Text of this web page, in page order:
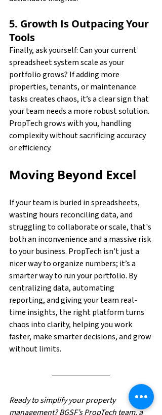
5. Growth Is Outpacing Your
Tools
Finally, ask yourself: Can your current
spreadsheet system scale as your
portfolio grows? If adding more
properties, tenants, or maintenance
tasks creates chaos, it’s a clear sign that
your team needs a more robust solution.
PropTech grows with you, handling
complexity without sacrificing accuracy
or efficiency.
Moving Beyond Excel
If your team is buried in spreadsheets,
wasting hours reconciling data, and
struggling to collaborate or scale, that's
both an inconvenience and a massive risk
to your business. PropTech isn’t just a
nicer way to organize numbers; it’s a
smarter way to run your portfolio. By
centralizing data, automating
reporting, and giving your team real-
time insights, the right platform turns
chaos into clarity, helping you work
faster, make smarter decisions, and grow
without limits.
Ready to simplify your property
management? BGSF’s PropTech team, a